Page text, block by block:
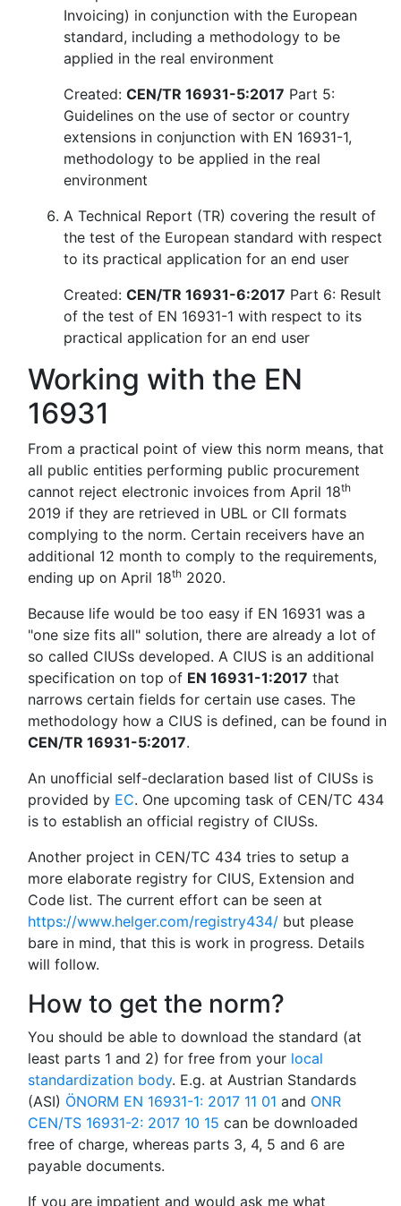
Invoicing) in conjunction with the European
standard, including a methodology to be
applied in the real environment
Created: CEN/TR 16931-5:2017 Part 5:
Guidelines on the use of sector or country
extensions in conjunction with EN 16931-1,
methodology to be applied in the real
environment
A Technical Report (TR) covering the result of
the test of the European standard with respect
to its practical application for an end user
Created: CEN/TR 16931-6:2017 Part 6: Result
of the test of EN 16931-1 with respect to its
practical application for an end user
Working with the EN
16931
From a practical point of view this norm means, that
all public entities performing public procurement
cannot reject electronic invoices from April 18th
2019 if they are retrieved in UBL or CII formats
complying to the norm. Certain receivers have an
additional 12 month to comply to the requirements,
ending up on April 18th 2020.
Because life would be too easy if EN 16931 was a
"one size fits all" solution, there are already a lot of
so called CIUSs developed. A CIUS is an additional
specification on top of EN 16931-1:2017 that
narrows certain fields for certain use cases. The
methodology how a CIUS is defined, can be found in
CEN/TR 16931-5:2017.
An unofficial self-declaration based list of CIUSs is
provided by EC. One upcoming task of CEN/TC 434
is to establish an official registry of CIUSs.
Another project in CEN/TC 434 tries to setup a
more elaborate registry for CIUS, Extension and
Code list. The current effort can be seen at
https://www.helger.com/registry434/ but please
bare in mind, that this is work in progress. Details
will follow.
How to get the norm?
You should be able to download the standard (at
least parts 1 and 2) for free from your local
standardization body. E.g. at Austrian Standards
(ASI) ÖNORM EN 16931-1: 2017 11 01 and ONR
CEN/TS 16931-2: 2017 10 15 can be downloaded
free of charge, whereas parts 3, 4, 5 and 6 are
payable documents.
If you are impatient and would ask me what